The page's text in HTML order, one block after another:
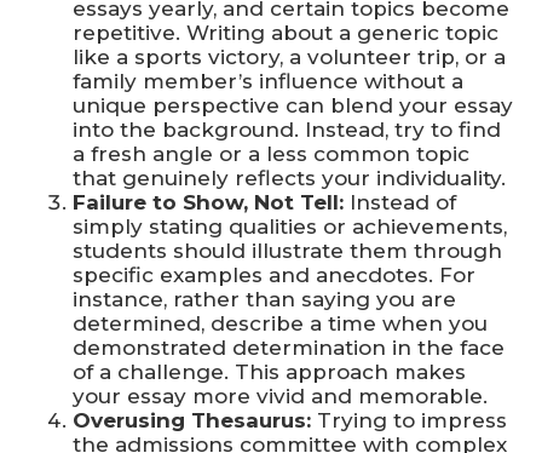
essays yearly, and certain topics become
repetitive. Writing about a generic topic
like a sports victory, a volunteer trip, or a
family member’s influence without a
unique perspective can blend your essay
into the background. Instead, try to find
a fresh angle or a less common topic
that genuinely reflects your individuality.
Failure to Show, Not Tell: Instead of
simply stating qualities or achievements,
students should illustrate them through
specific examples and anecdotes. For
instance, rather than saying you are
determined, describe a time when you
demonstrated determination in the face
of a challenge. This approach makes
your essay more vivid and memorable.
Overusing Thesaurus: Trying to impress
the admissions committee with complex